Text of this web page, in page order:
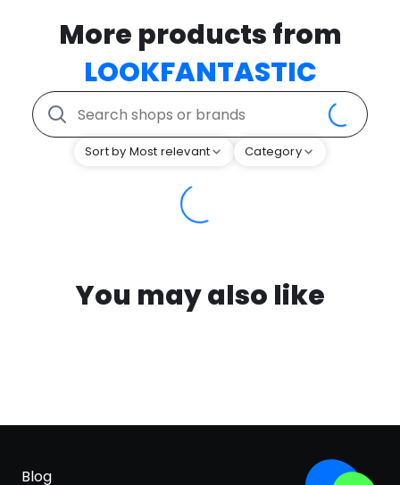
More products from
LOOKFANTASTIC
Sort by Most relevant Category
You may also like
Blog